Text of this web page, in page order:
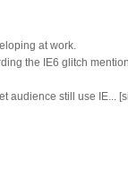
at work.
the IE6 glitch
audience still use IE...